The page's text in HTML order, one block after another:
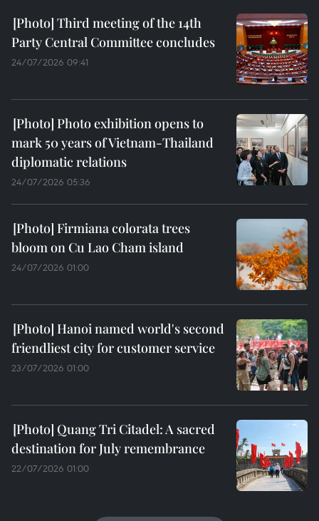
Third meeting of the 14th
Party Central Committee concludes
24/07/2026 09:41
Photo exhibition opens to
mark 50 years of Vietnam-Thailand
diplomatic relations
24/07/2026 05:36
Firmiana colorata trees
bloom on Cu Lao Cham island
24/07/2026 01:00
Hanoi named world's second
friendliest city for customer service
23/07/2026 01:00
Quang Tri Citadel: A sacred
destination for July remembrance
22/07/2026 01:00